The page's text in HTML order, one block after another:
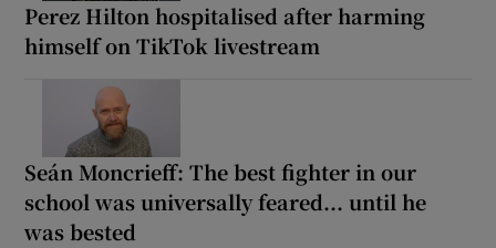
Perez Hilton hospitalised after harming
himself on TikTok livestream
Seán Moncrieff: The best fighter in our
school was universally feared... until he
was bested